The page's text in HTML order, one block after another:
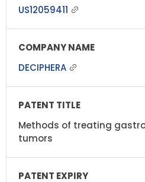
US12059411
DECIPHERA
Methods of treating
tumors